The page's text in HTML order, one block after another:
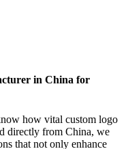
in China for
how vital custom logo
directly from China, we
that not only enhance